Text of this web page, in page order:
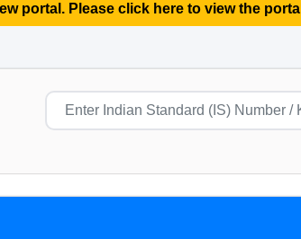
portal. Please click here to view the portal